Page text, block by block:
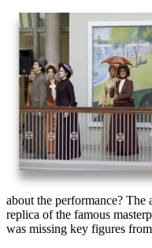
about the performance?
replica of the famous
was missing key figures